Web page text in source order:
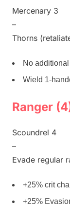
Mercenary 3
–
Thorns
No
Wield 1-
Ranger
Scoundrel 4
–
Evade regular
+25% crit
+25%